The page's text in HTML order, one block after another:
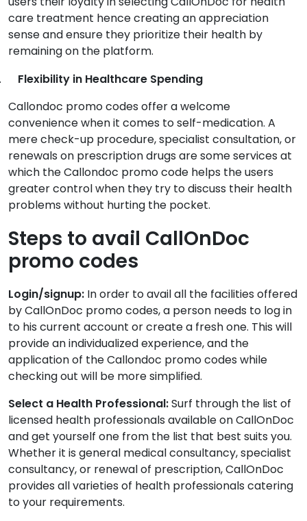
care treatment hence creating an appreciation
sense and ensure they prioritize their health by
remaining on the platform.
Flexibility in Healthcare Spending
Callondoc promo codes offer a welcome
convenience when it comes to self-medication. A
mere check-up procedure, specialist consultation, or
renewals on prescription drugs are some services at
which the Callondoc promo code helps the users
greater control when they try to discuss their health
problems without hurting the pocket.
Steps to avail CallOnDoc
promo codes
Login/signup: In order to avail all the facilities offered
by CallOnDoc promo codes, a person needs to log in
to his current account or create a fresh one. This will
provide an individualized experience, and the
application of the Callondoc promo codes while
checking out will be more simplified.
Select a Health Professional:Surf through the list of
licensed health professionals available on CallOnDoc
and get yourself one from the list that best suits you.
Whether it is general medical consultancy, specialist
consultancy, or renewal of prescription, CallOnDoc
provides all varieties of health professionals catering
to your requirements.